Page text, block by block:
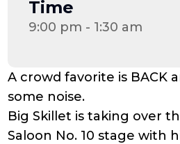
A crowd favorite is BACK
some noise.
Big Skillet is taking over
Saloon No. 10 stage with
Time
9:00 pm - 1:30 am